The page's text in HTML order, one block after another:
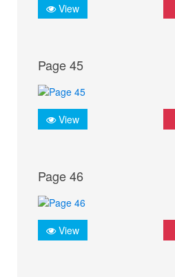
View
Page 45
View
Page 46
View